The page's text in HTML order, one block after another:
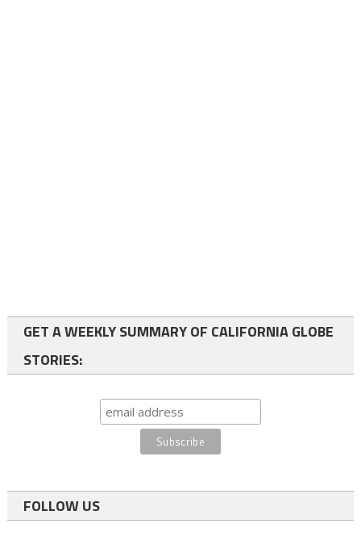
GET A WEEKLY SUMMARY OF CALIFORNIA GLOBE
STORIES:
FOLLOW US